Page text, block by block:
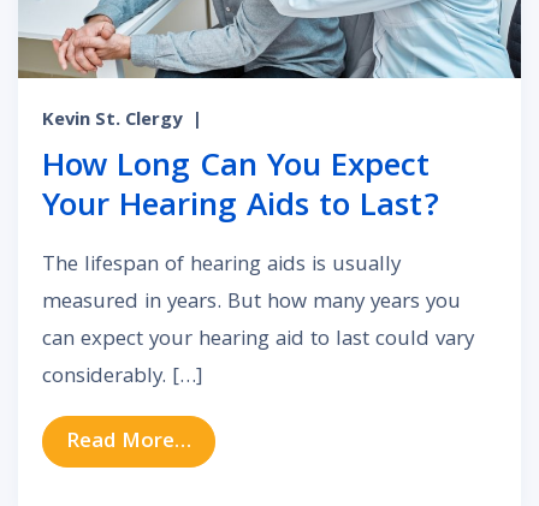
Kevin St. Clergy |
How Long Can You Expect
Your Hearing Aids to Last?
The lifespan of hearing aids is usually
measured in years. But how many years you
can expect your hearing aid to last could vary
considerably. […]
Read More… from How Long Can You Expect